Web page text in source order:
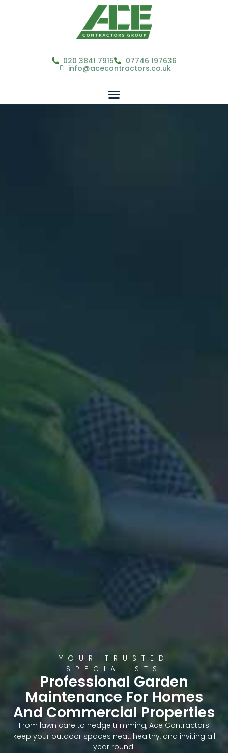
020 3841 7915 07746 197636
info@acecontractors.co.uk
YOUR TRUSTED
SPECIALISTS
Professional Garden
Maintenance For Homes
And Commercial Properties
From lawn care to hedge trimming, Ace Contractors
keep your outdoor spaces neat, healthy, and inviting all
year round.